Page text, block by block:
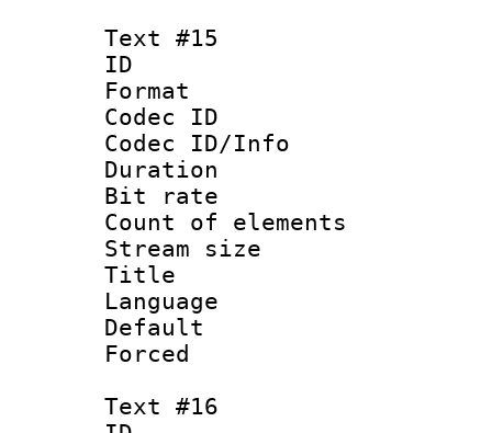
Text #15
ID :
Format :
Codec ID :
Codec ID/Info
Duration :
Bit rate
Count of
Stream size
Title :
Language
Text #16